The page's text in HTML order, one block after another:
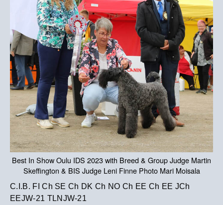
Best In Show Oulu IDS 2023 with Breed & Group Judge Martin
Skeffington & BIS Judge Leni Finne Photo Mari Moisala
C.I.B. FI Ch SE Ch DK Ch NO Ch EE Ch EE JCh
EEJW-21 TLNJW-21